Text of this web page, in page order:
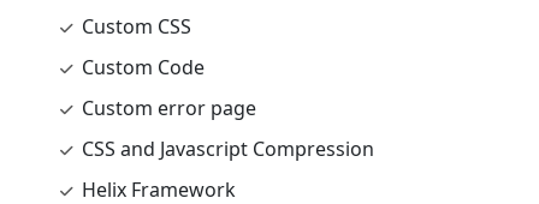
Custom CSS
Custom Code
Custom error page
CSS and Javascript Compression
Helix Framework